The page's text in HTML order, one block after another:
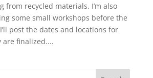
from recycled materials. I’m also
some small workshops before the
post the dates and locations for
are finalized....